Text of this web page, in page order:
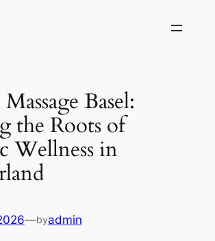
Basel:
the Roots of
Wellness in
—byadmin